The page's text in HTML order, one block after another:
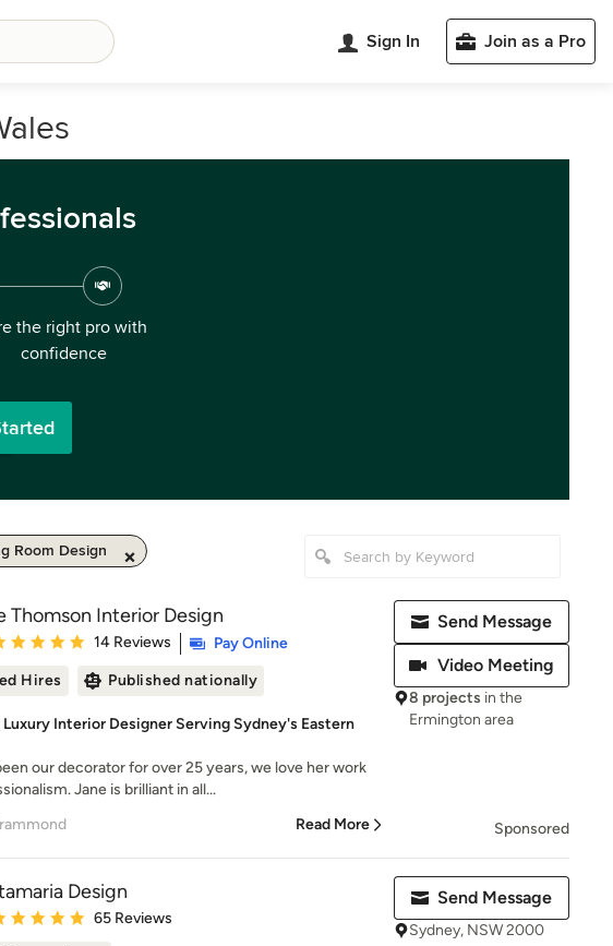
Sign In Join as a Pro
the right pro with
confidence
Room Design
Thomson Interior Design
rating: 5 out of 5 stars
14 Reviews
Pay Online
Hires
Published nationally
Luxury Interior Designer Serving Sydney's Eastern
our decorator for over 25 years, we love her work
Jane is brilliant in all...
Read More
Send Message
Video Meeting
8 projects in the
Ermington area
Sponsored
Design
rating: 5 out of 5 stars
65 Reviews
Send Message
Sydney, NSW 2000